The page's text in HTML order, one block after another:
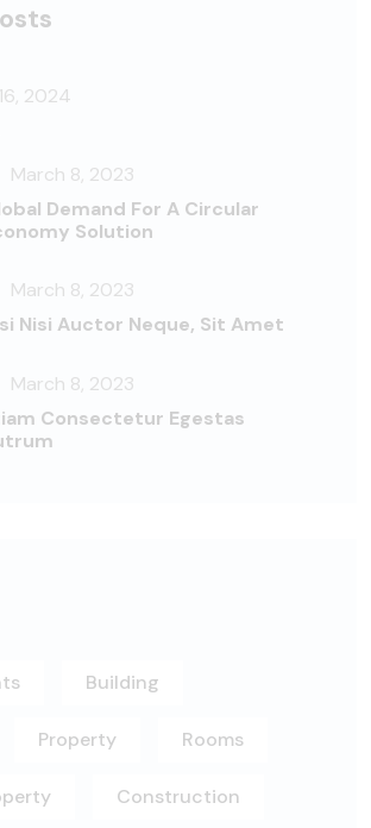
2024
March 8, 2023
Demand For A Circular
Solution
March 8, 2023
Nisi Auctor Neque, Sit Amet
March 8, 2023
Consectetur Egestas
Building
Property Rooms
Construction